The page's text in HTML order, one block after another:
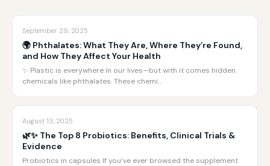
September 29, 2025
🌍 Phthalates: What They Are, Where They’re Found,
and How They Affect Your Health
✨ Plastic is everywhere in our lives—but with it comes hidden
chemicals like phthalates. These chemi…
August 13, 2025
🌿✨ The Top 8 Probiotics: Benefits, Clinical Trials &
Evidence
Probiotics in capsules If you’ve ever browsed the supplement